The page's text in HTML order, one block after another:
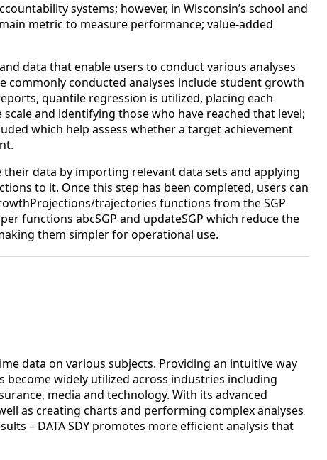
systems; however, in Wisconsin’s school and
metric to measure performance; value-added
data that enable users to conduct various analyses
commonly conducted analyses include student growth
quantile regression is utilized, placing each
and identifying those who have reached that level;
which help assess whether a target achievement
data by importing relevant data sets and applying
to it. Once this step has been completed, users can
trajectories functions from the SGP
functions abcSGP and updateSGP which reduce the
them simpler for operational use.
data on various subjects. Providing an intuitive way
become widely utilized across industries including
media and technology. With its advanced
as creating charts and performing complex analyses
– DATA SDY promotes more efficient analysis that